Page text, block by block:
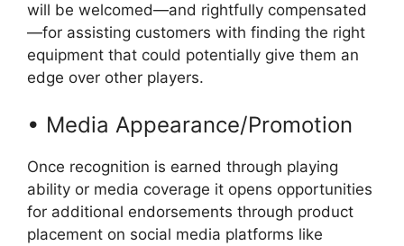
will be welcomed—and rightfully compensated
—for assisting customers with finding the right
equipment that could potentially give them an
edge over other players.
• Media Appearance/Promotion
Once recognition is earned through playing
ability or media coverage it opens opportunities
for additional endorsements through product
placement on social media platforms like